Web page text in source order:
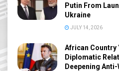
Putin From
Ukraine
JULY 14, 2026
African Country
Diplomatic
Deepening